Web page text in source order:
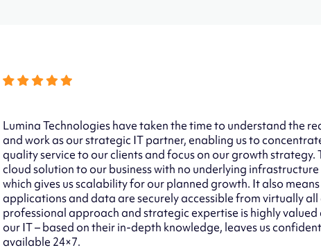
Lumina Technologies have taken the time to understand the
and work as our strategic IT partner, enabling us to
quality service to our clients and focus on our growth strategy.
cloud solution to our business with no underlying
which gives us scalability for our planned growth. It also
applications and data are securely accessible from virtually all
professional approach and strategic expertise is highly
our IT – based on their in-depth knowledge, leaves us
available 24×7.